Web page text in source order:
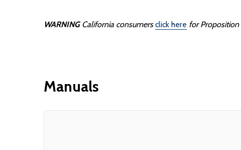
WARNINGCalifornia consumersclick here forProposition
Manuals